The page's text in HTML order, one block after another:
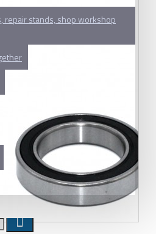
repair stands, shop workshop